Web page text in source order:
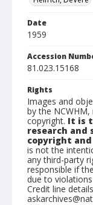
Date
1959
Accession
81.023.15168
Rights
Images and
by the
copyright. It is
research and
copyright
is not the
any third-party
responsible if
due to
Credit line